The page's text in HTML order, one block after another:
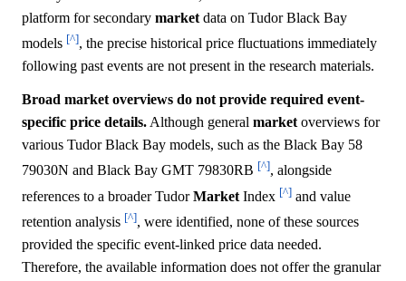
platform for secondary market data on Tudor Black Bay
models [^], the precise historical price fluctuations immediately
following past events are not present in the research materials.
Broad market overviews do not provide required event-
specific price details. Although general market overviews for
various Tudor Black Bay models, such as the Black Bay 58
79030N and Black Bay GMT 79830RB [^], alongside
references to a broader TudorMarket Index [^] and value
retention analysis [^], were identified, none of these sources
provided the specific event-linked price data needed.
Therefore, the available information does not offer the granular